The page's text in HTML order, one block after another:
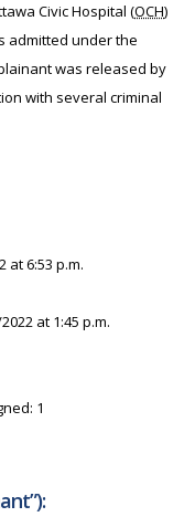
Civic Hospital (OCH)
admitted under the
was released by
with several criminal
at 6:53 p.m.
at 1:45 p.m.
1